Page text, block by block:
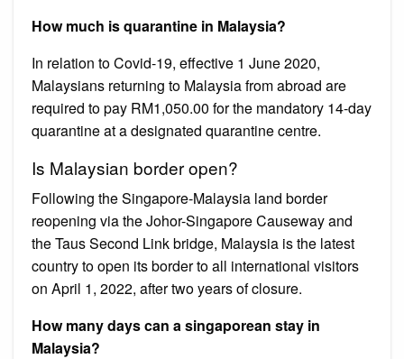
How much is quarantine in Malaysia?
In relation to Covid-19, effective 1 June 2020,
Malaysians returning to Malaysia from abroad are
required to pay RM1,050.00 for the mandatory 14-day
quarantine at a designated quarantine centre.
Is Malaysian border open?
Following the Singapore-Malaysia land border
reopening via the Johor-Singapore Causeway and
the Taus Second Link bridge, Malaysia is the latest
country to open its border to all international visitors
on April 1, 2022, after two years of closure.
How many days can a singaporean stay in
Malaysia?